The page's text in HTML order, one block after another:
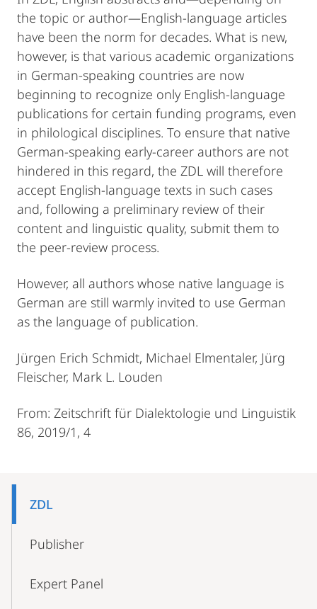
the topic or author—English-language articles
have been the norm for decades. What is new,
however, is that various academic organizations
in German-speaking countries are now
beginning to recognize only English-language
publications for certain funding programs, even
in philological disciplines. To ensure that native
German-speaking early-career authors are not
hindered in this regard, the ZDL will therefore
accept English-language texts in such cases
and, following a preliminary review of their
content and linguistic quality, submit them to
the peer-review process.
However, all authors whose native language is
German are still warmly invited to use German
as the language of publication.
Jürgen Erich Schmidt, Michael Elmentaler, Jürg
Fleischer, Mark L. Louden
From: Zeitschrift für Dialektologie und Linguistik
86, 2019/1, 4
Navigation
ZDL
Publisher
Expert Panel